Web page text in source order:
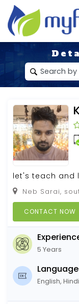
let's teach and
Neb Sarai,
CONTACT NOW
5 Years
English, Hindi